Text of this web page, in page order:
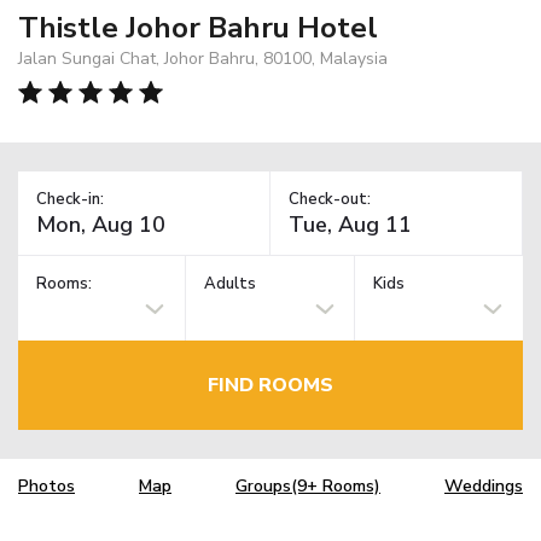
Thistle Johor Bahru Hotel
Jalan Sungai Chat, Johor Bahru, 80100, Malaysia
Check-in: Check-out:
Rooms: Adults Kids
FIND ROOMS
Photos Map Groups(9+ Rooms) Weddings